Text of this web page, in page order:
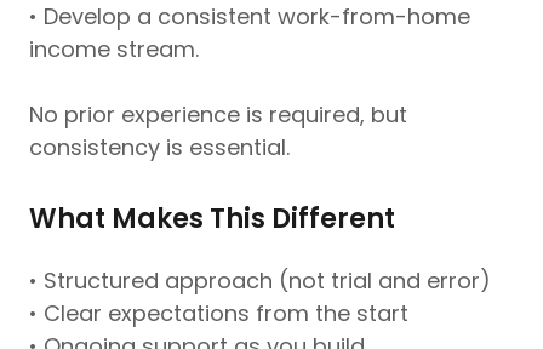
• Develop a consistent work-from-home
income stream.
No prior experience is required, but
consistency is essential.
What Makes This Different
• Structured approach (not trial and error)
• Clear expectations from the start